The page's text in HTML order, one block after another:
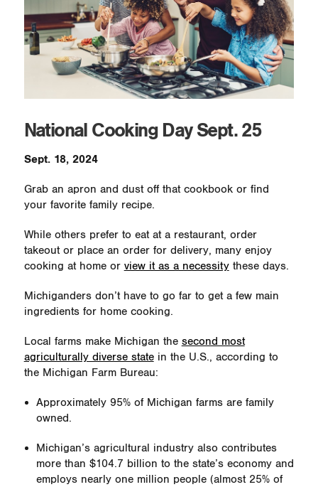
National Cooking Day Sept. 25
Sept. 18, 2024
Grab an apron and dust off that cookbook or find
your favorite family recipe.
While others prefer to eat at a restaurant, order
takeout or place an order for delivery, many enjoy
cooking at home or view it as a necessitythese days.
Michiganders don’t have to go far to get a few main
ingredients for home cooking.
Local farms make Michigan the second most
agriculturally diverse statein the U.S., according to
the Michigan Farm Bureau:
Approximately 95% of Michigan farms are family
owned.
Michigan’s agricultural industry also contributes
more than $104.7 billion to the state’s economy and
employs nearly one million people (almost 25% of